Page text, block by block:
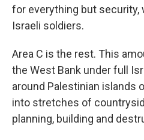
for everything but security,
Israeli soldiers.
Area C is the rest. This
the West Bank under full
around Palestinian islands
into stretches of
planning, building and